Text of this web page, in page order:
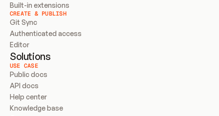
Built-in extensions
CREATE & PUBLISH
Git Sync
Authenticated access
Editor
Solutions
USE CASE
Public docs
API docs
Help center
Knowledge base